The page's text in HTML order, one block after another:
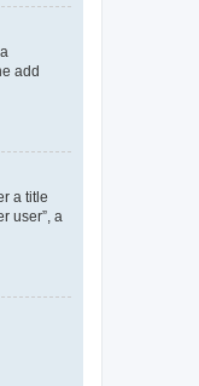
add
a title
user”, a